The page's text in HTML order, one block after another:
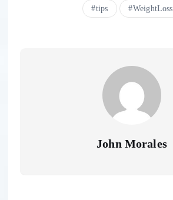
tips WeightLoss
John Morales